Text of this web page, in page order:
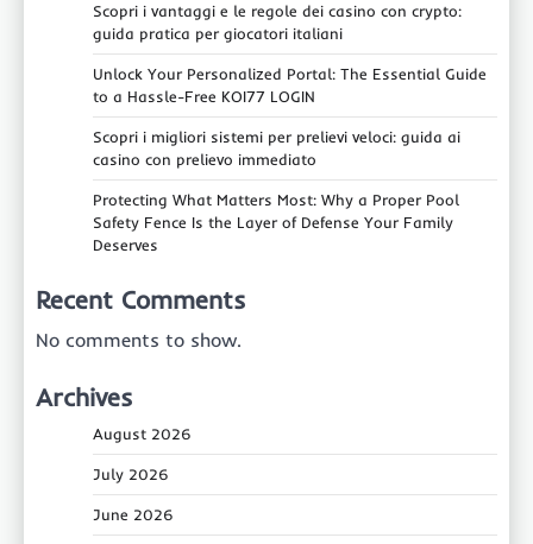
Scopri i vantaggi e le regole dei casino con crypto:
guida pratica per giocatori italiani
Unlock Your Personalized Portal: The Essential Guide
to a Hassle-Free KOI77 LOGIN
Scopri i migliori sistemi per prelievi veloci: guida ai
casino con prelievo immediato
Protecting What Matters Most: Why a Proper Pool
Safety Fence Is the Layer of Defense Your Family
Deserves
Recent Comments
No comments to show.
Archives
August 2026
July 2026
June 2026